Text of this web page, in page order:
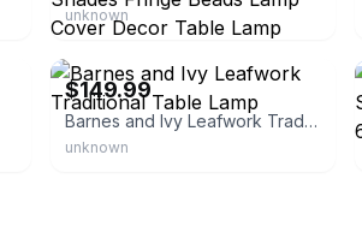
unknown
eBay - lampsplus
$149.99
Barnes and Ivy Leafwork Traditional Table Lamp
unknown